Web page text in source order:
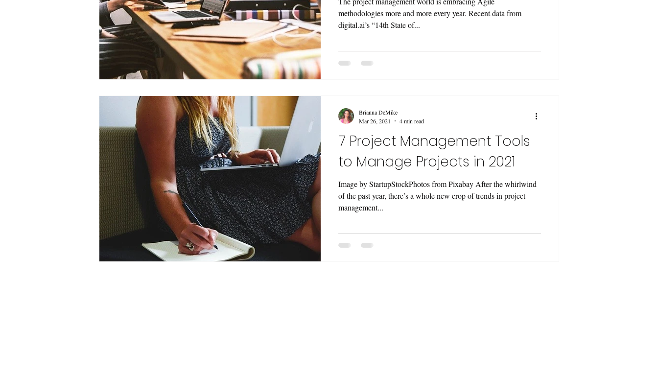
methodologies more and more every year. Recent data from
digital.ai’s “14th State of...
7 Project Management Tools
to Manage Projects in 2021
Image by StartupStockPhotos from Pixabay After the whirlwind
of the past year, there’s a whole new crop of trends in project
management...
Brianna DeMike
Mar 26, 2021
4 min read